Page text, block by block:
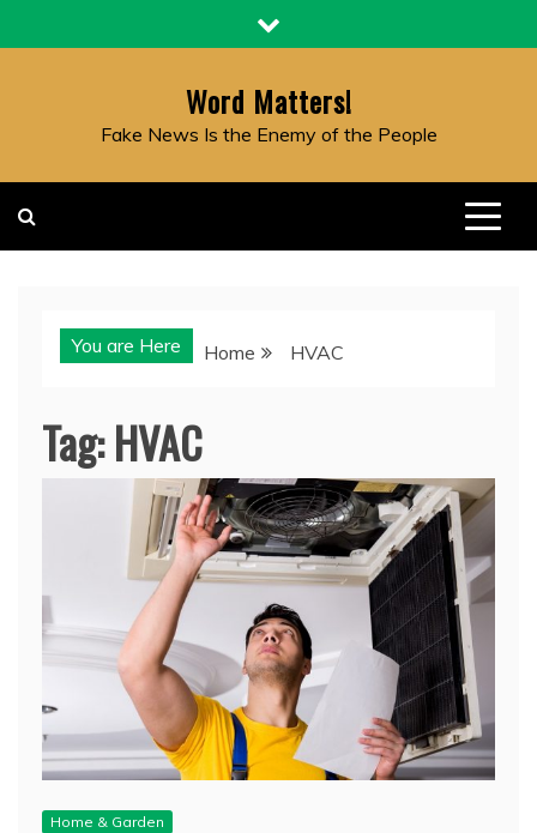
to
Word Matters!
Fake News Is the Enemy of the People
You are Here Home HVAC
Tag:HVAC
Home & Garden